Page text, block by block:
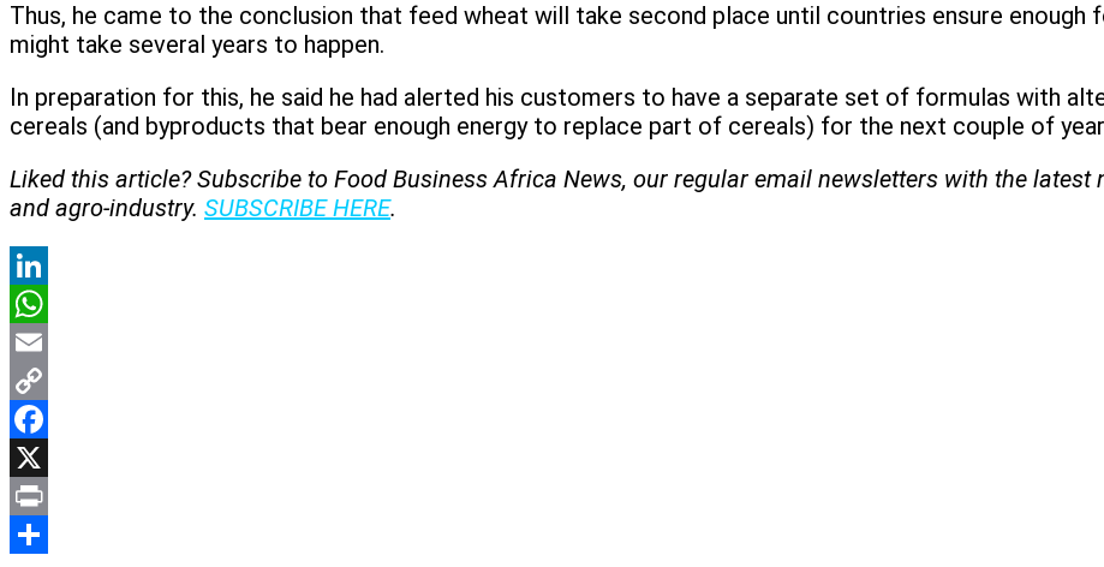
Thus, he came to the conclusion that feed wheat will take second place until countries ensure enough
might take several years to happen.
In preparation for this, he said he had alerted his customers to have a separate set of formulas with
cereals (and byproducts that bear enough energy to replace part of cereals) for the next couple of
Liked this article? Subscribe to Food Business Africa News, our regular email newsletters with the latest
and agro-industry. SUBSCRIBE HERE.
LinkedIn
WhatsApp
Email
Copy
Link
Facebook
X
Print